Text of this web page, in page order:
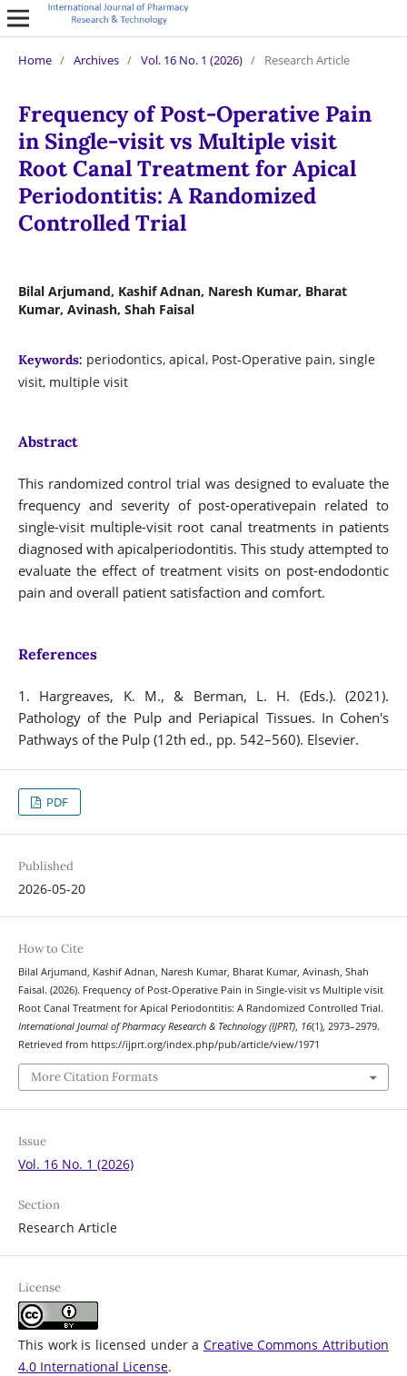
Home / Archives / Vol. 16 No. 1 (2026) / Research Article
Frequency of Post-Operative Pain
in Single-visit vs Multiple visit
Root Canal Treatment for Apical
Periodontitis: A Randomized
Controlled Trial
Bilal Arjumand, Kashif Adnan, Naresh Kumar, Bharat
Kumar, Avinash, Shah Faisal
Keywords: periodontics, apical, Post-Operative pain, single
visit, multiple visit
Abstract
This randomized control trial was designed to evaluate the
frequency and severity of post-operativepain related to
single-visit multiple-visit root canal treatments in patients
diagnosed with apicalperiodontitis. This study attempted to
evaluate the effect of treatment visits on post-endodontic
pain and overall patient satisfaction and comfort.
References
1. Hargreaves, K. M., & Berman, L. H. (Eds.). (2021).
Pathology of the Pulp and Periapical Tissues. In Cohen's
Pathways of the Pulp (12th ed., pp. 542–560). Elsevier.
PDF
Published
2026-05-20
How to Cite
Bilal Arjumand, Kashif Adnan, Naresh Kumar, Bharat Kumar, Avinash, Shah
Faisal. (2026). Frequency of Post-Operative Pain in Single-visit vs Multiple visit
Root Canal Treatment for Apical Periodontitis: A Randomized Controlled Trial.
International Journal of Pharmacy Research & Technology (IJPRT), 16(1), 2973–2979.
Retrieved from https://ijprt.org/index.php/pub/article/view/1971
More Citation Formats
Issue
Vol. 16 No. 1 (2026)
Section
Research Article
License
This work is licensed under a Creative Commons Attribution
4.0 International License.